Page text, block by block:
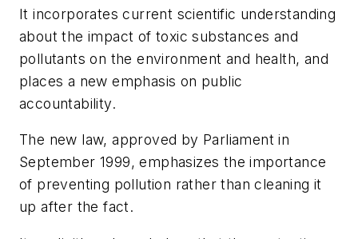
It incorporates current scientific understanding
about the impact of toxic substances and
pollutants on the environment and health, and
places a new emphasis on public
accountability.
The new law, approved by Parliament in
September 1999, emphasizes the importance
of preventing pollution rather than cleaning it
up after the fact.